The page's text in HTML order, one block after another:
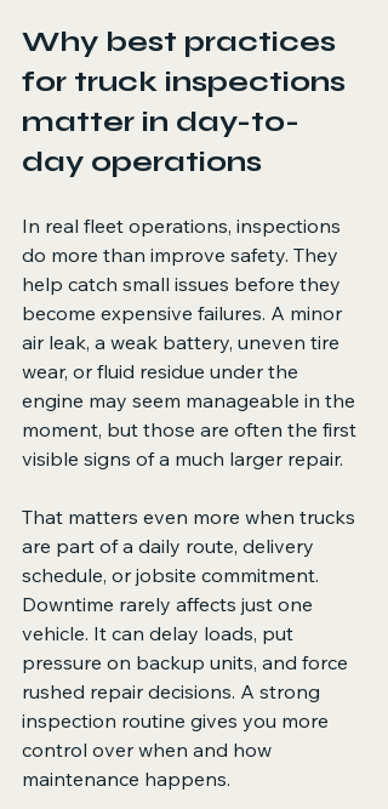
Why best practices
for truck inspections
matter in day-to-
day operations
In real fleet operations, inspections
do more than improve safety. They
help catch small issues before they
become expensive failures. A minor
air leak, a weak battery, uneven tire
wear, or fluid residue under the
engine may seem manageable in the
moment, but those are often the first
visible signs of a much larger repair.
That matters even more when trucks
are part of a daily route, delivery
schedule, or jobsite commitment.
Downtime rarely affects just one
vehicle. It can delay loads, put
pressure on backup units, and force
rushed repair decisions. A strong
inspection routine gives you more
control over when and how
maintenance happens.